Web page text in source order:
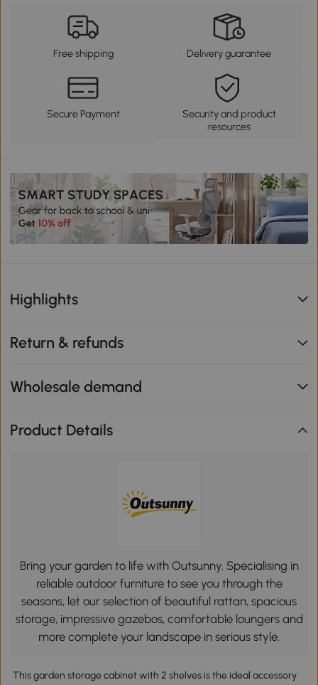
Free shipping Delivery guarantee
Secure Payment
Security and product
resources
Highlights
Return & refunds
Wholesale demand
Product Details
Bring your garden to life with Outsunny. Specialising in
reliable outdoor furniture to see you through the
seasons, let our selection of beautiful rattan, spacious
storage, impressive gazebos, comfortable loungers and
more complete your landscape in serious style.
This garden storage cabinet with 2 shelves is the ideal accessory